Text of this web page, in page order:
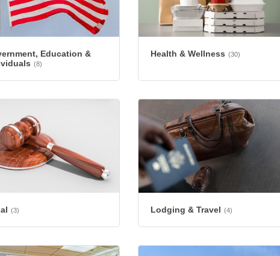
Education &
(8)
Health & Wellness (30)
(3) Lodging & Travel (4)